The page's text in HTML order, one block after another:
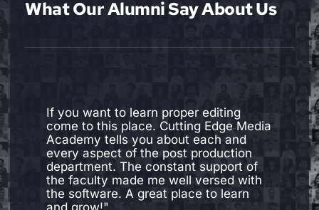
What Our Alumni Say About Us
"I joined cutting edge media academy
to learn Editing. I was more than
satisfied with my experience here. The
devices and software are up to date.
The faculties are amazing. Not only do
they have knowledge, skills and
experience required to be a
professional in the industry, they are